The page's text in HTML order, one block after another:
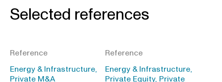
Selected references
Reference
Energy & Infrastructure,
Private M&A
Reference
Energy & Infrastructure,
Private Equity, Private